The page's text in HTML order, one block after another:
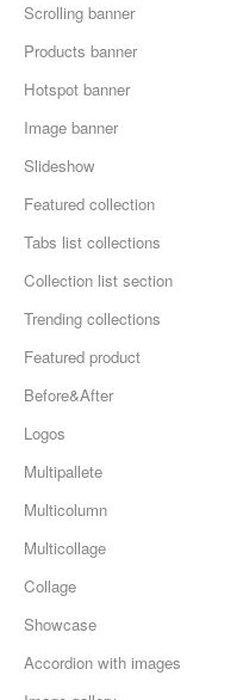
Scrolling banner
Products banner
Hotspot banner
Image banner
Slideshow
Featured collection
Tabs list collections
Collection list section
Trending collections
Featured product
Before&After
Logos
Multipallete
Multicolumn
Multicollage
Collage
Showcase
Accordion with images